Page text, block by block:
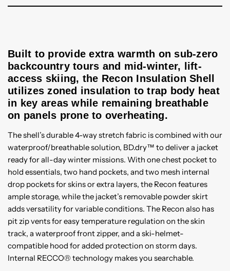
Built to provide extra warmth on sub-zero
backcountry tours and mid-winter, lift-
access skiing, the Recon Insulation Shell
utilizes zoned insulation to trap body heat
in key areas while remaining breathable
on panels prone to overheating.
The shell’s durable 4-way stretch fabric is combined with our
waterproof/breathable solution, BD.dry™ to deliver a jacket
ready for all-day winter missions. With one chest pocket to
hold essentials, two hand pockets, and two mesh internal
drop pockets for skins or extra layers, the Recon features
ample storage, while the jacket’s removable powder skirt
adds versatility for variable conditions. The Recon also has
pit zip vents for easy temperature regulation on the skin
track, a waterproof front zipper, and a ski-helmet-
compatible hood for added protection on storm days.
Internal RECCO® technology makes you searchable.